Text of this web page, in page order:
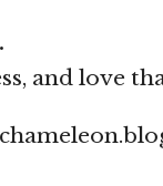
and love